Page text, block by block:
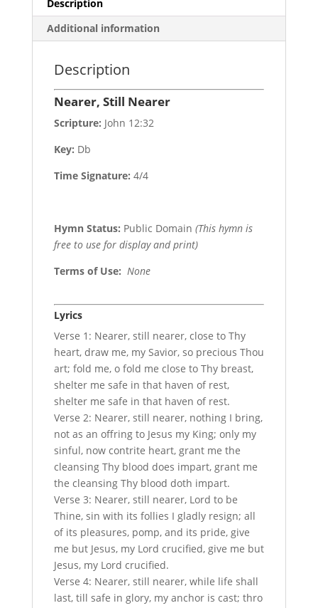
Description
Additional information
Description
Nearer, Still Nearer
Scripture: John 12:32
Key: Db
Time Signature: 4/4
Hymn Status: Public Domain (This hymn is
free to use for display and print)
Terms of Use: None
Lyrics
Verse 1: Nearer, still nearer, close to Thy
heart, draw me, my Savior, so precious Thou
art; fold me, o fold me close to Thy breast,
shelter me safe in that haven of rest,
shelter me safe in that haven of rest.
Verse 2: Nearer, still nearer, nothing I bring,
not as an offring to Jesus my King; only my
sinful, now contrite heart, grant me the
cleansing Thy blood does impart, grant me
the cleansing Thy blood doth impart.
Verse 3: Nearer, still nearer, Lord to be
Thine, sin with its follies I gladly resign; all
of its pleasures, pomp, and its pride, give
me but Jesus, my Lord crucified, give me but
Jesus, my Lord crucified.
Verse 4: Nearer, still nearer, while life shall
last, till safe in glory, my anchor is cast; thro